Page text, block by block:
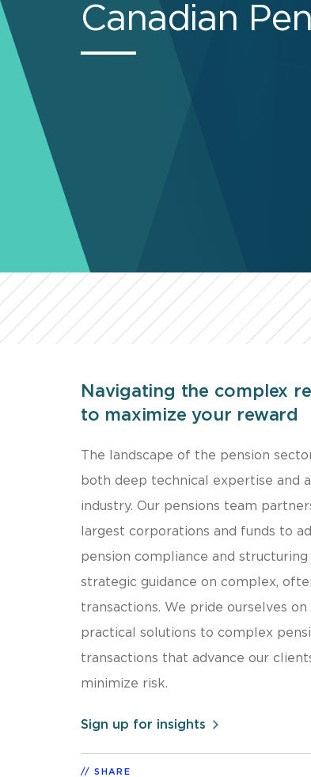
Canadian
Navigating the complex
to maximize your reward
The landscape of the pension
both deep technical expertise and
industry. Our pensions team
largest corporations and funds to
pension compliance and
strategic guidance on complex,
transactions. We pride ourselves
practical solutions to complex
transactions that advance our
minimize risk.
Sign up for insights
SHARE